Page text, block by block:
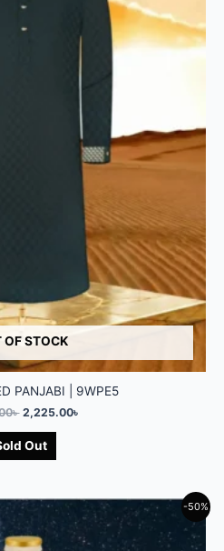
OF STOCK
PANJABI | 9WPE5
৳ 2,225.00৳
Out
-50%